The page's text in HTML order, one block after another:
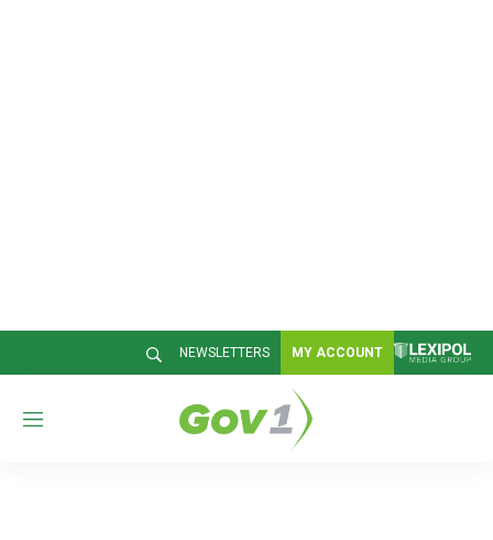
NEWSLETTERS MY ACCOUNT
M